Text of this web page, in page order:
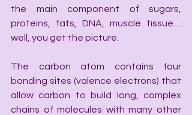
the main component of sugars,
proteins, fats, DNA, muscle tissue…
well, you get the picture.
The carbon atom contains four
bonding sites (valence electrons) that
allow carbon to build long, complex
chains of molecules with many other